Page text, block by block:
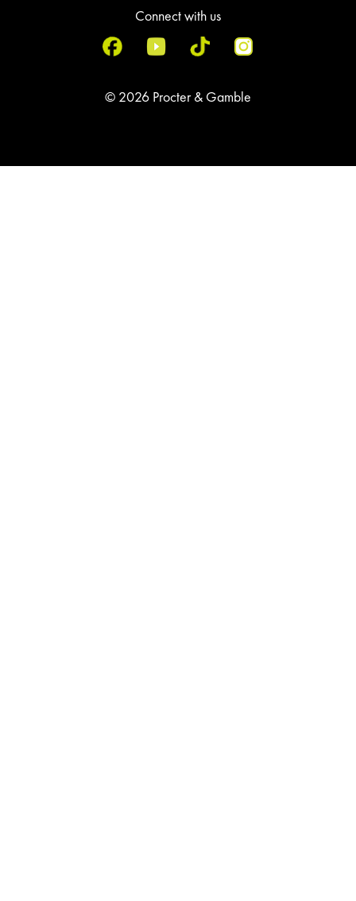
© 2026 Procter & Gamble
Connect with us